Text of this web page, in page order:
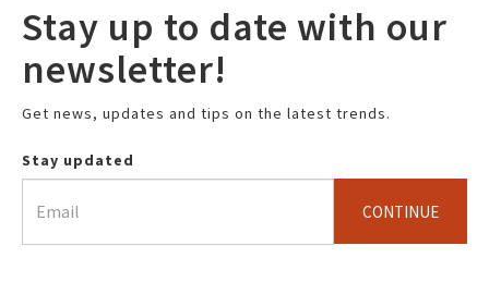
Stay up to date with our
newsletter!
Get news, updates and tips on the latest trends.
Stay updated
CONTINUE